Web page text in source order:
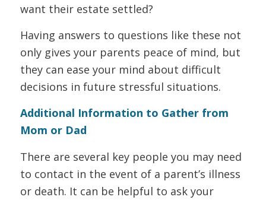
want their estate settled?
Having answers to questions like these not
only gives your parents peace of mind, but
they can ease your mind about difficult
decisions in future stressful situations.
Additional Information to Gather from
Mom or Dad
There are several key people you may need
to contact in the event of a parent’s illness
or death. It can be helpful to ask your